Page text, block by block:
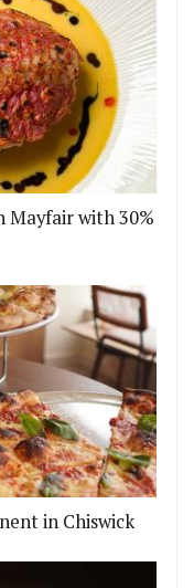
Mayfair with 30%
in Chiswick